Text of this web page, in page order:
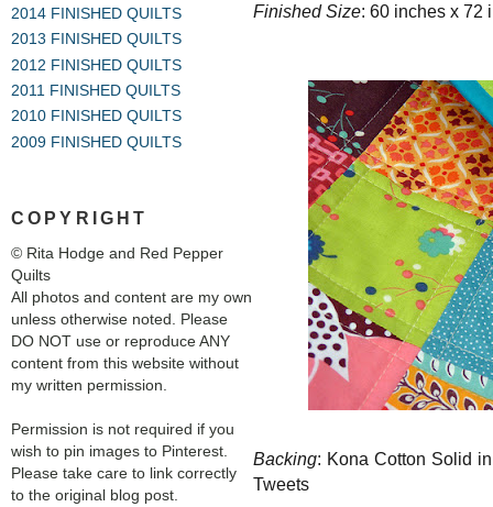
2014 FINISHED QUILTS
2013 FINISHED QUILTS
2012 FINISHED QUILTS
2011 FINISHED QUILTS
2010 FINISHED QUILTS
2009 FINISHED QUILTS
COPYRIGHT
© Rita Hodge and Red Pepper
Quilts
All photos and content are my own
unless otherwise noted. Please
DO NOT use or reproduce ANY
content from this website without
my written permission.
Permission is not required if you
wish to pin images to Pinterest.
Please take care to link correctly
to the original blog post.
Finished Size: 60 inches x 72
Backing: Kona Cotton Solid
Tweets